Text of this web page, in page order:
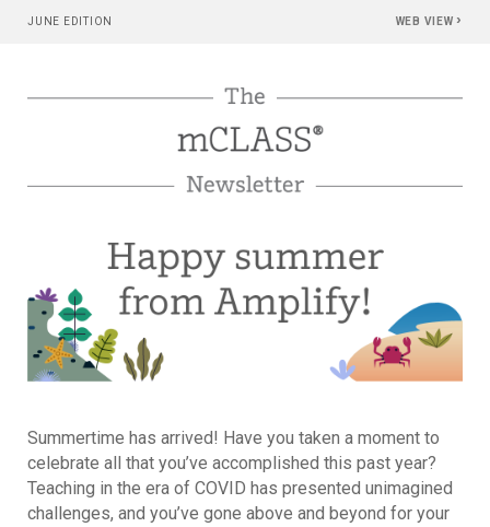
JUNE EDITION WEB VIEW ›
Summertime has arrived! Have you taken a moment to
celebrate all that you’ve accomplished this past year?
Teaching in the era of COVID has presented unimagined
challenges, and you’ve gone above and beyond for your